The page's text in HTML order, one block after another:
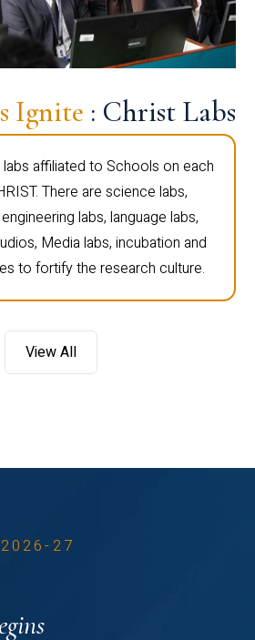
Ignite : Christ Labs
affiliated to Schools on each
There are science labs,
labs, language labs,
Media labs, incubation and
to fortify the research culture.
View All
27